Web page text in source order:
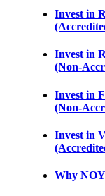
Invest in
Invest in
(Non-
Invest in
(Non-
Invest in
Why